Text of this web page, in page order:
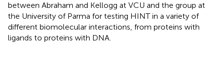
between Abraham and Kellogg at VCU and the group at
the University of Parma for testing HINT in a variety of
different biomolecular interactions, from proteins with
ligands to proteins with DNA.